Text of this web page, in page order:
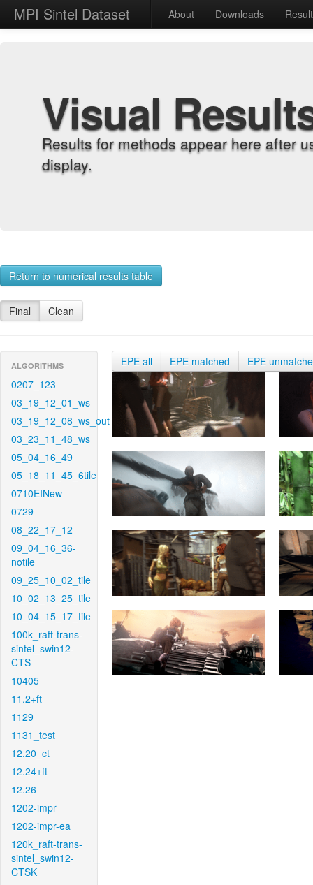
MPI Sintel Dataset About Downloads
Visual
Results for methods appear here after
display.
Return to numerical results table
Final Clean
ALGORITHMS
0207_123
03_19_12_01_ws
03_19_12_08_ws_out
03_23_11_48_ws
05_04_16_49
05_18_11_45_6tile
0710EINew
0729
08_22_17_12
09_04_16_36-
notile
09_25_10_02_tile
10_02_13_25_tile
10_04_15_17_tile
100k_raft-trans-
sintel_swin12-
CTS
10405
11.2+ft
1129
1131_test
12.20_ct
12.24+ft
12.26
1202-impr
1202-impr-ea
120k_raft-trans-
sintel_swin12-
CTSK
EPE all EPE matched EPE